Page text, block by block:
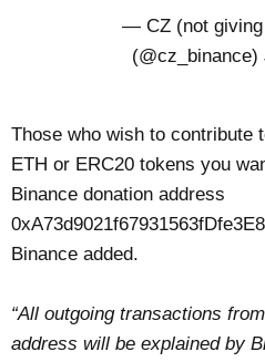
— CZ (not
(@cz_binance)
Those who wish to contribute
ETH or ERC20 tokens you
Binance donation address
Binance added.
“All outgoing transactions
address will be explained by